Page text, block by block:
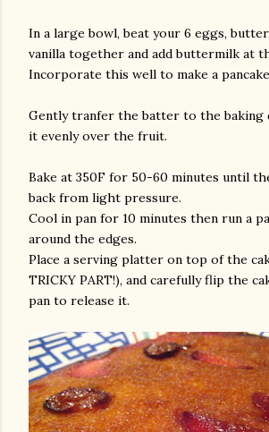
In a large bowl, beat your 6 eggs,
vanilla together and add buttermilk at
Incorporate this well to make a
Gently tranfer the batter to the baking
it evenly over the fruit.
Bake at 350F for 50-60 minutes until
back from light pressure.
Cool in pan for 10 minutes then run a
around the edges.
Place a serving platter on top of the
TRICKY PART!), and carefully flip the
pan to release it.